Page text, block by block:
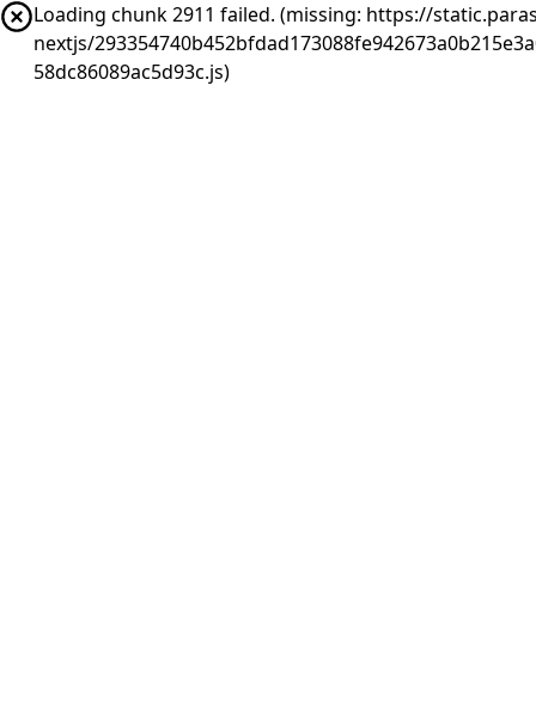
Loading chunk 2911 failed. (missing: https://
nextjs/
58dc86089ac5d93c.js)